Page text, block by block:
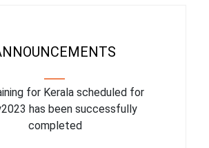
for Kerala scheduled for
has been successfully
completed